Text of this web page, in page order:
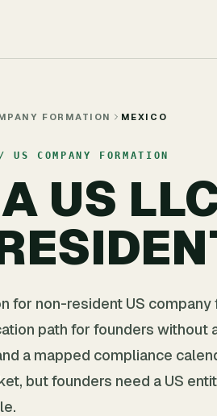
FORMATION MEXICO
COMPANY FORMATION
US
for non-resident US
path for founders without
a mapped compliance
but founders need a US